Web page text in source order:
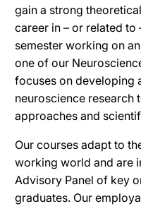
gain a strong
career in – or related to
semester working on
one of our
focuses on developing
neuroscience research
approaches and
Our courses adapt to
working world and are
Advisory Panel of key
graduates. Our